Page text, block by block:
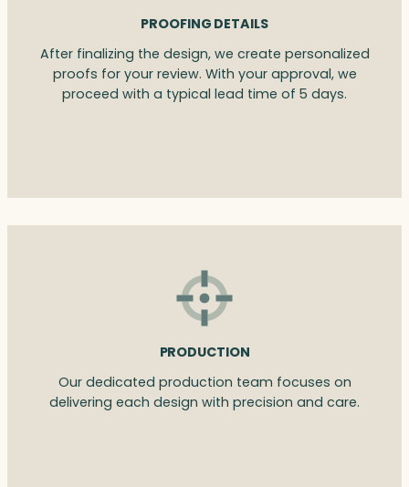
PROOFING DETAILS
After finalizing the design, we create personalized
proofs for your review. With your approval, we
proceed with a typical lead time of 5 days.
PRODUCTION
Our dedicated production team focuses on
delivering each design with precision and care.